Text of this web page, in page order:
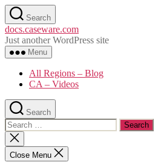
Skip
to
the
content
Search
docs.caseware.com
Just another WordPress site
Menu
All Regions – Blog
CA – Videos
Search
Search
for:
Close
search
Close Menu